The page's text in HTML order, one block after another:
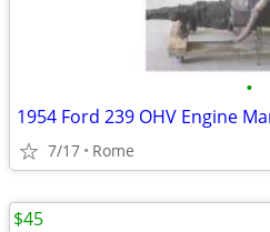
•
7/17 Rome
$45